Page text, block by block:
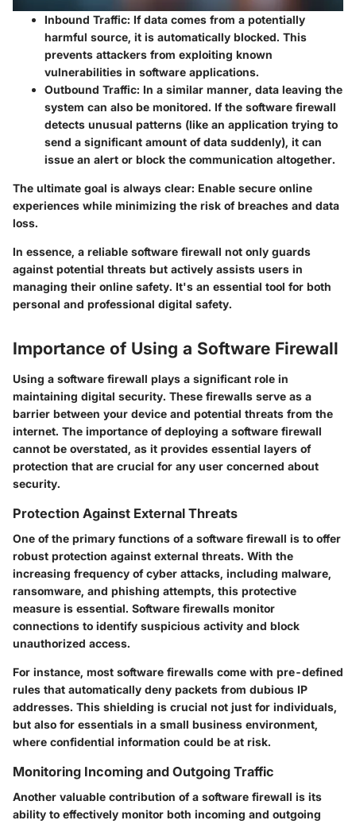
Inbound Traffic: If data comes from a potentially
harmful source, it is automatically blocked. This
prevents attackers from exploiting known
vulnerabilities in software applications.
Outbound Traffic: In a similar manner, data leaving the
system can also be monitored. If the software firewall
detects unusual patterns (like an application trying to
send a significant amount of data suddenly), it can
issue an alert or block the communication altogether.
The ultimate goal is always clear: Enable secure online
experiences while minimizing the risk of breaches and data
loss.
In essence, a reliable software firewall not only guards
against potential threats but actively assists users in
managing their online safety. It's an essential tool for both
personal and professional digital safety.
Importance of Using a Software Firewall
Using a software firewall plays a significant role in
maintaining digital security. These firewalls serve as a
barrier between your device and potential threats from the
internet. The importance of deploying a software firewall
cannot be overstated, as it provides essential layers of
protection that are crucial for any user concerned about
security.
Protection Against External Threats
One of the primary functions of a software firewall is to offer
robust protection against external threats. With the
increasing frequency of cyber attacks, including malware,
ransomware, and phishing attempts, this protective
measure is essential. Software firewalls monitor
connections to identify suspicious activity and block
unauthorized access.
For instance, most software firewalls come with pre-defined
rules that automatically deny packets from dubious IP
addresses. This shielding is crucial not just for individuals,
but also for essentials in a small business environment,
where confidential information could be at risk.
Monitoring Incoming and Outgoing Traffic
Another valuable contribution of a software firewall is its
ability to effectively monitor both incoming and outgoing